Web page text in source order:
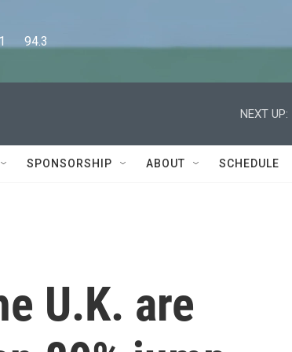
94.3
NEXT UP:
SPONSORSHIP ABOUT SCHEDULE
U.K. are